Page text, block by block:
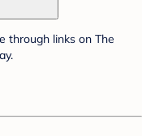
through links on The